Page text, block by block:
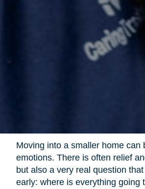
Moving into a smaller home can
emotions. There is often relief
but also a very real question
early: where is everything going